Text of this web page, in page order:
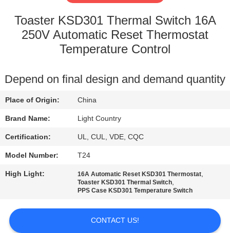
ABOUT
TOUR
QUALITY
CONTROL
CONTACT
US
NEWS
Toaster KSD301 Thermal Switch 16A
250V Automatic Reset Thermostat
Temperature Control
Depend on final design and demand quantity
Place of Origin: China
Brand Name: Light Country
Certification: UL, CUL, VDE, CQC
Model Number: T24
High Light: 16A Automatic Reset KSD301 Thermostat,
Toaster KSD301 Thermal Switch,
PPS Case KSD301 Temperature Switch
CONTACT US!